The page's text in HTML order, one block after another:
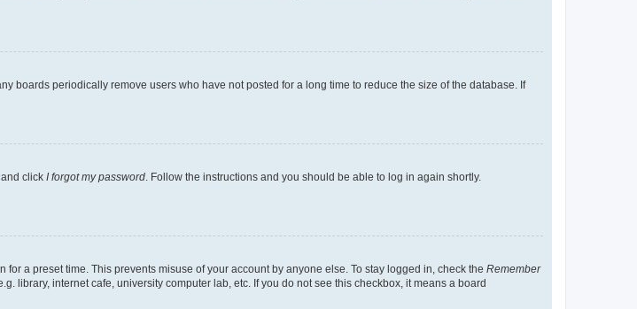
boards periodically remove users who have not posted for a long time to reduce the size of the database. If
click I forgot my password. Follow the instructions and you should be able to log in again shortly.
a preset time. This prevents misuse of your account by anyone else. To stay logged in, check the Remember
library, internet cafe, university computer lab, etc. If you do not see this checkbox, it means a board